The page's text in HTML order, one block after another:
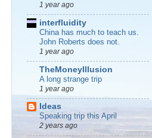
1 year ago
interfluidity
China has much to teach us.
John Roberts does not.
1 year ago
TheMoneyIllusion
A long strange trip
1 year ago
Ideas
Speaking trip this April
2 years ago